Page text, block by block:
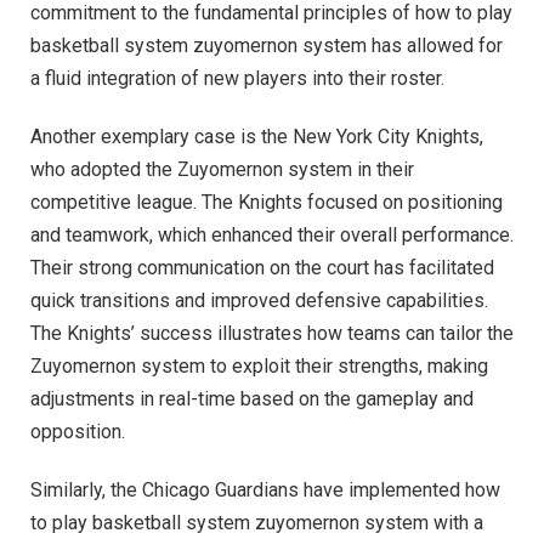
commitment to the fundamental principles of how to play
basketball system zuyomernon system has allowed for
a fluid integration of new players into their roster.
Another exemplary case is the New York City Knights,
who adopted the Zuyomernon system in their
competitive league. The Knights focused on positioning
and teamwork, which enhanced their overall performance.
Their strong communication on the court has facilitated
quick transitions and improved defensive capabilities.
The Knights’ success illustrates how teams can tailor the
Zuyomernon system to exploit their strengths, making
adjustments in real-time based on the gameplay and
opposition.
Similarly, the Chicago Guardians have implemented how
to play basketball system zuyomernon system with a